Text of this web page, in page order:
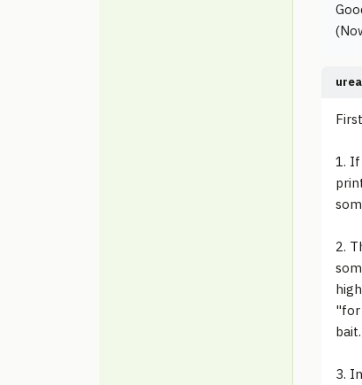
1. If
2.
"for
bait.
3.